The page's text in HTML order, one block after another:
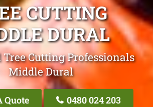
CUTTING
DURAL
Cutting Professionals
Middle Dural
Quote 0480 024 203